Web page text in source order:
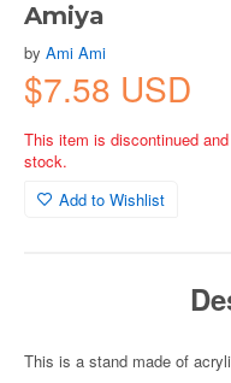
Amiya
by Ami Ami
$7.58 USD
This item is discontinued
stock.
Add to Wishlist
This is a stand made of